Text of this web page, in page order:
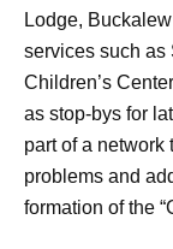
Lodge,
services such as
Children’s
as stop-bys for
part of a network
problems and
formation of the